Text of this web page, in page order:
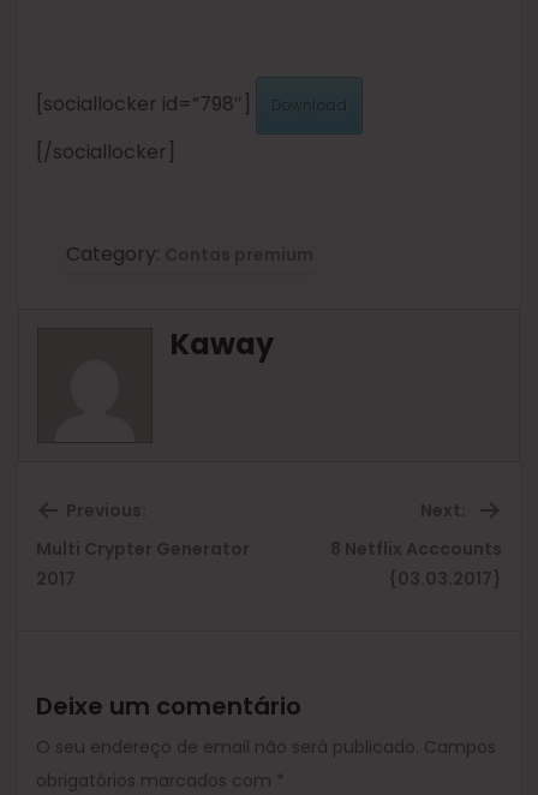
[sociallocker id=”798″] Download
[/sociallocker]
Category:
Kaway
Previous:
Previous
Multi Crypter Generator
2017
Next:
8 Netflix Acccounts
{03.03.2017}
Deixe um comentário
O seu endereço de email não será publicado. Campos
obrigatórios marcados com *